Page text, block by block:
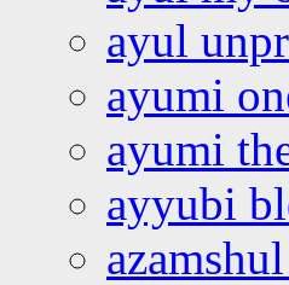
ayul
ayumi
ayumi
ayyubi